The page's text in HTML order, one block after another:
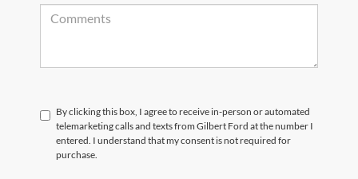
By clicking this box, I agree to receive in-person or automated
telemarketing calls and texts from Gilbert Ford at the number I
entered. I understand that my consent is not required for
purchase.